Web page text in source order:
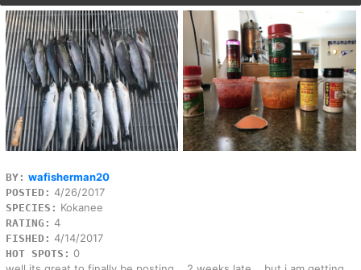
BY: wafisherman20
POSTED: 4/26/2017
SPECIES: Kokanee
RATING: 4
FISHED: 4/14/2017
HOT SPOTS: 0